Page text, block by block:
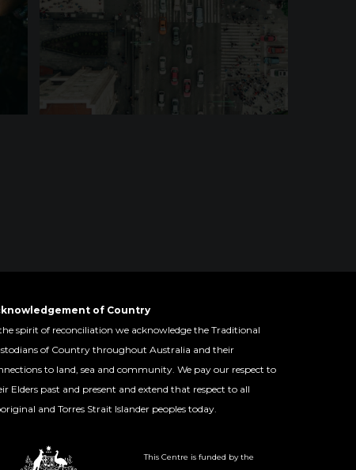
of Country
spirit of reconciliation we acknowledge the Traditional
of Country throughout Australia and their
to land, sea and community. We pay our respect to
Elders past and present and extend that respect to all
and Torres Strait Islander peoples today.
This Centre is funded by the